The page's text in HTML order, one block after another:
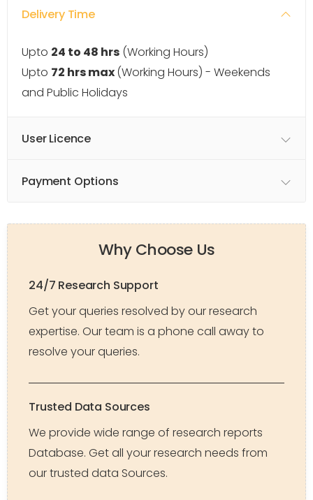
Delivery Time
Upto 24 to 48 hrs (Working Hours)
Upto 72 hrs max(Working Hours) - Weekends
and Public Holidays
User Licence
Payment Options
Why Choose Us
24/7 Research Support
Get your queries resolved by our research
expertise. Our team is a phone call away to
resolve your queries.
Trusted Data Sources
We provide wide range of research reports
Database. Get all your research needs from
our trusted data Sources.